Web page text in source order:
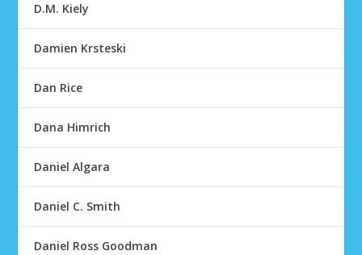
D.M. Kiely
Damien Krsteski
Dan Rice
Dana Himrich
Daniel Algara
Daniel C. Smith
Daniel Ross Goodman